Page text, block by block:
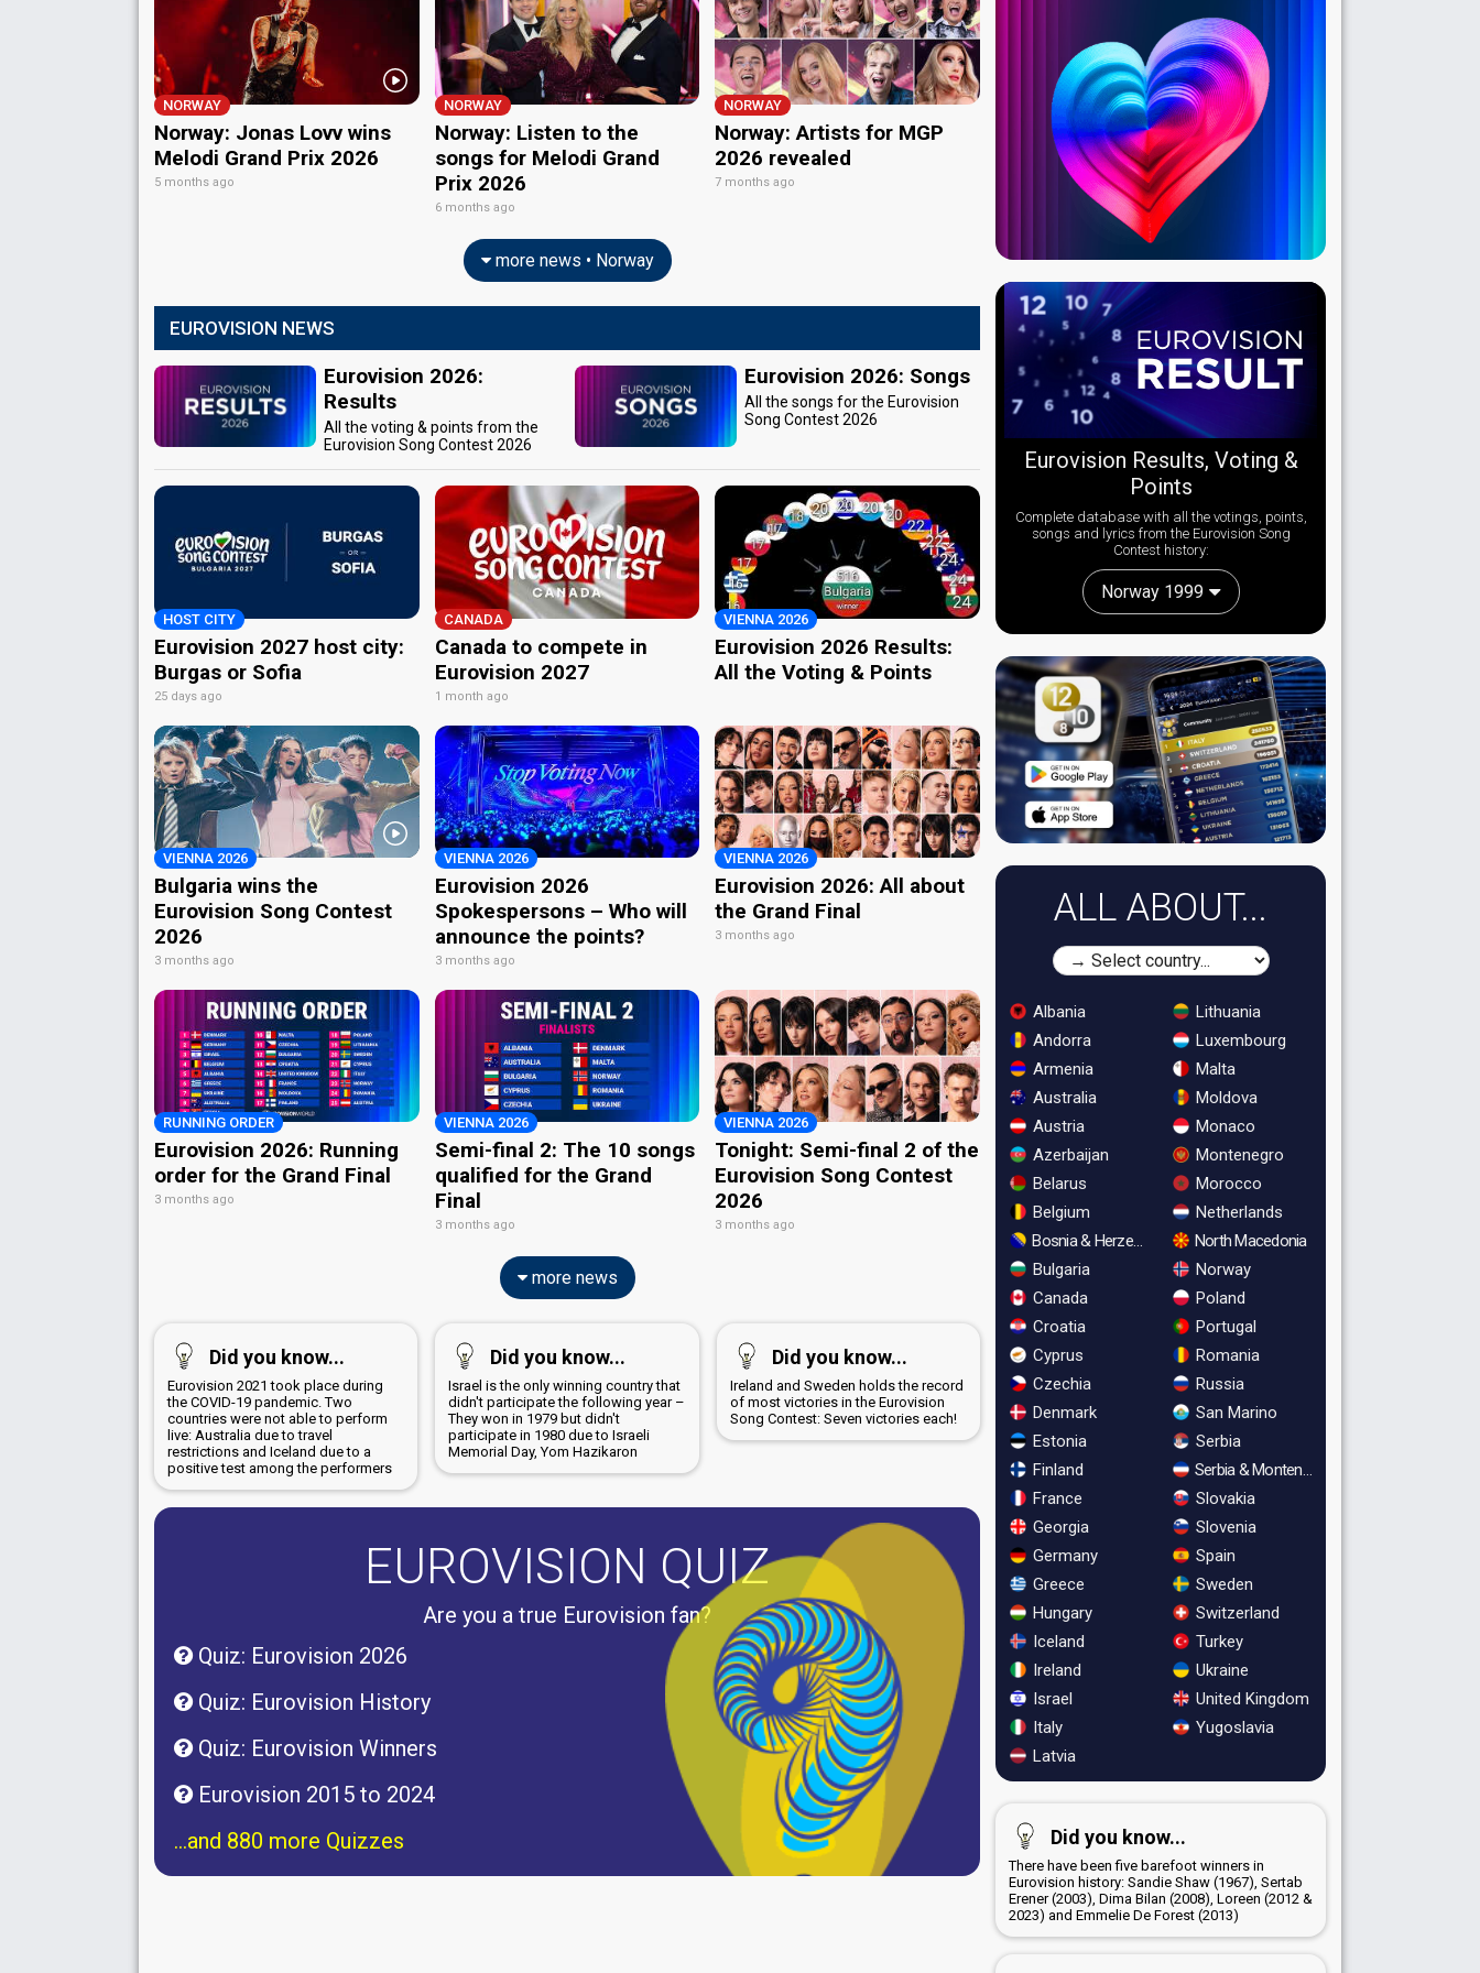
NORWAY
Norway: Jonas Lovv wins
Melodi Grand Prix 2026
5 months ago
NORWAY
Norway: Listen to the
songs for Melodi Grand
Prix 2026
6 months ago
NORWAY
Norway: Artists for MGP
2026 revealed
7 months ago
more news • Norway
EUROVISION NEWS
Eurovision 2026:
Results
All the voting & points from the
Eurovision Song Contest 2026
Eurovision 2026: Songs
All the songs for the Eurovision
Song Contest 2026
HOST CITY
Eurovision 2027 host city:
Burgas or Sofia
25 days ago
CANADA
Canada to compete in
Eurovision 2027
1 month ago
VIENNA 2026
Eurovision 2026 Results:
All the Voting & Points
VIENNA 2026
Bulgaria wins the
Eurovision Song Contest
2026
3 months ago
VIENNA 2026
Eurovision 2026
Spokespersons – Who will
announce the points?
3 months ago
VIENNA 2026
Eurovision 2026: All about
the Grand Final
3 months ago
RUNNING ORDER
Eurovision 2026: Running
order for the Grand Final
3 months ago
VIENNA 2026
Semi-final 2: The 10 songs
qualified for the Grand
Final
3 months ago
VIENNA 2026
Tonight: Semi-final 2 of the
Eurovision Song Contest
2026
3 months ago
more news
Did you know...
Eurovision 2021 took place during
the COVID-19 pandemic. Two
countries were not able to perform
live: Australia due to travel
restrictions and Iceland due to a
positive test among the performers
Did you know...
Israel is the only winning country that
didn't participate the following year –
They won in 1979 but didn't
participate in 1980 due to Israeli
Memorial Day, Yom Hazikaron
Did you know...
Ireland and Sweden holds the record
of most victories in the Eurovision
Song Contest: Seven victories each!
EUROVISION QUIZ
Are you a true Eurovision fan?
Quiz: Eurovision 2026
Quiz: Eurovision History
Quiz: Eurovision Winners
Eurovision 2015 to 2024
...and 880 more Quizzes
Eurovision Results, Voting &
Points
Complete database with all the votings, points,
songs and lyrics from the Eurovision Song
Contest history:
Norway 1999
ALL ABOUT...
Albania
Andorra
Armenia
Australia
Austria
Azerbaijan
Belarus
Belgium
Bosnia & Herzegovina
Bulgaria
Canada
Croatia
Cyprus
Czechia
Denmark
Estonia
Finland
France
Georgia
Germany
Greece
Hungary
Iceland
Ireland
Israel
Italy
Latvia
Lithuania
Luxembourg
Malta
Moldova
Monaco
Montenegro
Morocco
Netherlands
North Macedonia
Norway
Poland
Portugal
Romania
Russia
San Marino
Serbia
Serbia & Montenegro
Slovakia
Slovenia
Spain
Sweden
Switzerland
Turkey
Ukraine
United Kingdom
Yugoslavia
Did you know...
There have been five barefoot winners in
Eurovision history: Sandie Shaw (1967), Sertab
Erener (2003), Dima Bilan (2008), Loreen (2012 &
2023) and Emmelie De Forest (2013)